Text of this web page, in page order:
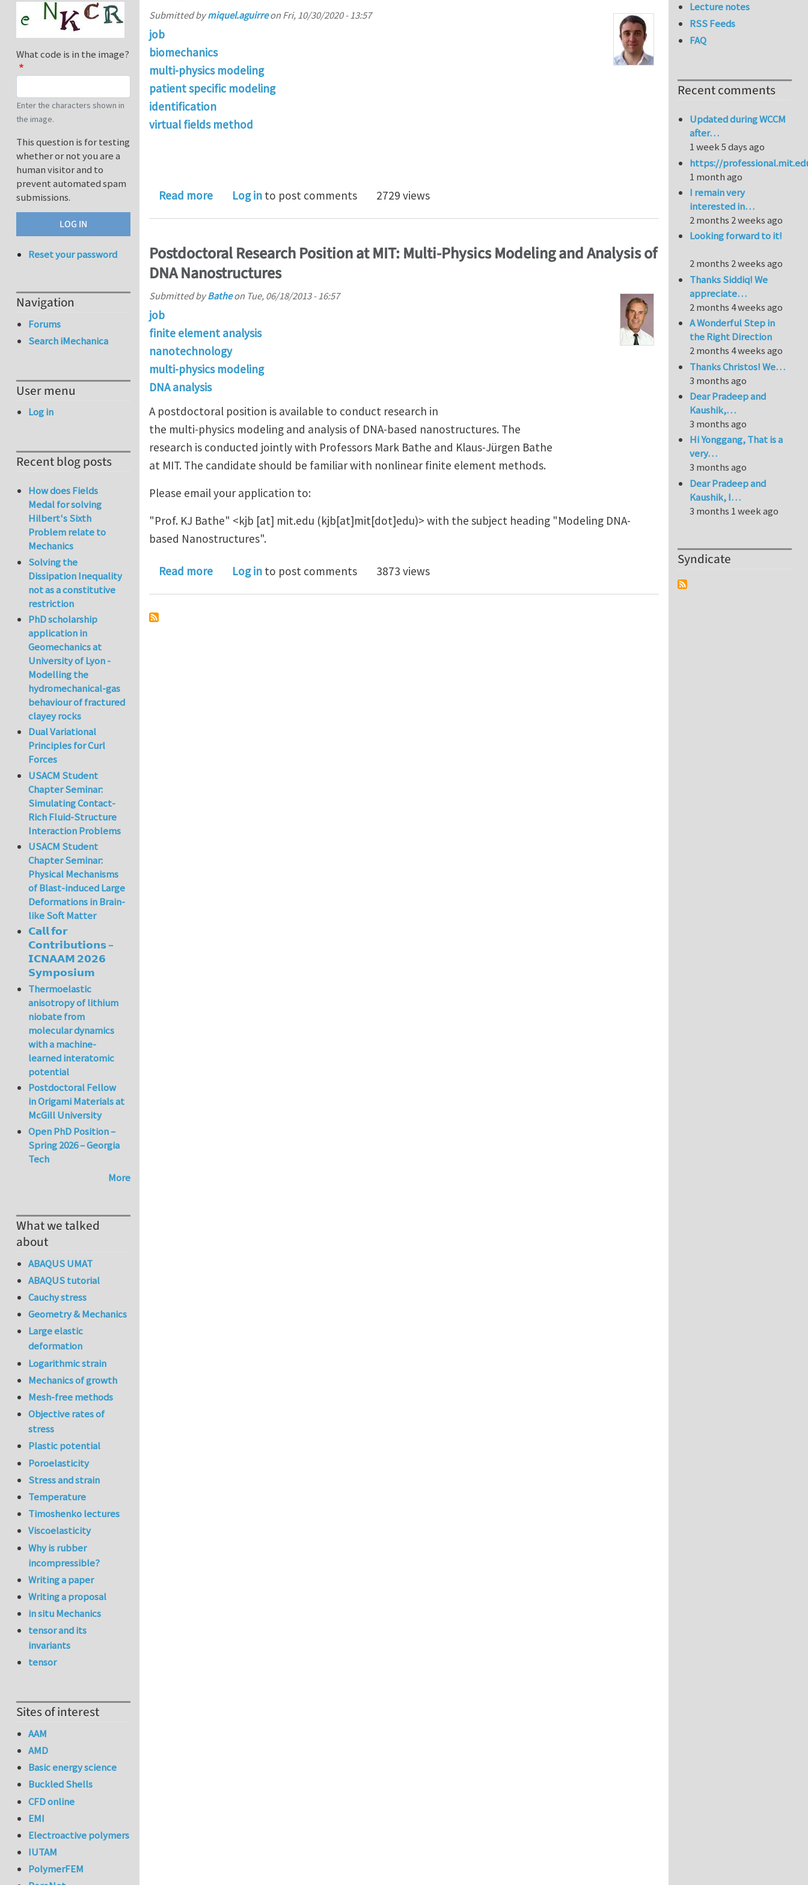
Submitted bymiquel.aguirreon Fri, 10/30/2020 - 13:57
job
biomechanics
multi-physics modeling
patient specific modeling
identification
virtual fields method
Read moreabout 1 PhD position in Personalized Ultrasound-based mechanical characterization of abdominal aortic aneurysm
Log in to post comments 2729 views
Postdoctoral Research Position at MIT: Multi-Physics Modeling and Analysis of
DNA Nanostructures
Submitted byBatheon Tue, 06/18/2013 - 16:57
job
finite element analysis
nanotechnology
multi-physics modeling
DNA analysis
A postdoctoral position is available to conduct research in
the multi-physics modeling and analysis of DNA-based nanostructures. The
research is conducted jointly with Professors Mark Bathe and Klaus-Jürgen Bathe
at MIT. The candidate should be familiar with nonlinear finite element methods.
Please email your application to:
"Prof. KJ Bathe" <kjb [at] mit.edu (kjb[at]mit[dot]edu)> with the subject heading "Modeling DNA-
based Nanostructures".
Read moreabout Postdoctoral Research Position at MIT: Multi-Physics Modeling and Analysis of DNA Nanostructures
Log in to post comments 3873 views
What code is in the image?
Enter the characters shown in
the image.
This question is for testing
whether or not you are a
human visitor and to
prevent automated spam
submissions.
Reset your password
Navigation
Forums
Search iMechanica
User menu
Log in
Recent blog posts
How does Fields
Medal for solving
Hilbert's Sixth
Problem relate to
Mechanics
Solving the
Dissipation Inequality
not as a constitutive
restriction
PhD scholarship
application in
Geomechanics at
University of Lyon -
Modelling the
hydromechanical-gas
behaviour of fractured
clayey rocks
Dual Variational
Principles for Curl
Forces
USACM Student
Chapter Seminar:
Simulating Contact-
Rich Fluid-Structure
Interaction Problems
USACM Student
Chapter Seminar:
Physical Mechanisms
of Blast-induced Large
Deformations in Brain-
like Soft Matter
𝗖𝗮𝗹𝗹 𝗳𝗼𝗿
𝗖𝗼𝗻𝘁𝗿𝗶𝗯𝘂𝘁𝗶𝗼𝗻𝘀 –
𝗜𝗖𝗡𝗔𝗔𝗠 𝟮𝟬𝟮𝟲
𝗦𝘆𝗺𝗽𝗼𝘀𝗶𝘂𝗺
Thermoelastic
anisotropy of lithium
niobate from
molecular dynamics
with a machine-
learned interatomic
potential
Postdoctoral Fellow
in Origami Materials at
McGill University
Open PhD Position –
Spring 2026 – Georgia
Tech
More
What we talked
about
ABAQUS UMAT
ABAQUS tutorial
Cauchy stress
Geometry & Mechanics
Large elastic
deformation
Logarithmic strain
Mechanics of growth
Mesh-free methods
Objective rates of
stress
Plastic potential
Poroelasticity
Stress and strain
Temperature
Timoshenko lectures
Viscoelasticity
Why is rubber
incompressible?
Writing a paper
Writing a proposal
in situ Mechanics
tensor and its
invariants
tensor
Sites of interest
AAM
AMD
Basic energy science
Buckled Shells
CFD online
EMI
Electroactive polymers
IUTAM
PolymerFEM
Lecture notes
RSS Feeds
FAQ
Recent comments
Updated during WCCM
after…
1 week 5 days ago
https://
1 month ago
I remain very
interested in…
2 months 2 weeks ago
Looking forward to it!
2 months 2 weeks ago
Thanks Siddiq! We
appreciate…
2 months 4 weeks ago
A Wonderful Step in
the Right Direction
2 months 4 weeks ago
Thanks Christos! We…
3 months ago
Dear Pradeep and
Kaushik,…
3 months ago
Hi Yonggang, That is a
very…
3 months ago
Dear Pradeep and
Kaushik, I…
3 months 1 week ago
Syndicate